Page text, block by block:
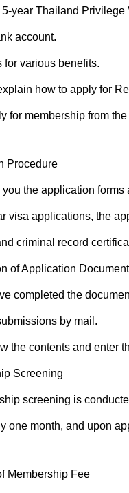
year Thailand Privilege
account.
various benefits.
how to apply for
for membership from
Procedure
the application forms
visa applications, the
criminal record
of Application
completed the
by mail.
the contents and enter
Screening
screening is
one month, and upon
Membership Fee